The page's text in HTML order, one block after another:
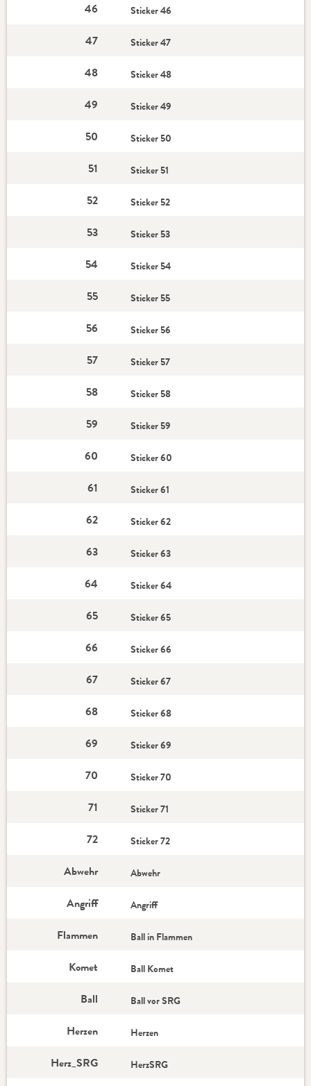
46 Sticker 46
47 Sticker 47
48 Sticker 48
49 Sticker 49
50 Sticker 50
51 Sticker 51
52 Sticker 52
53 Sticker 53
54 Sticker 54
55 Sticker 55
56 Sticker 56
57 Sticker 57
58 Sticker 58
59 Sticker 59
60 Sticker 60
61 Sticker 61
62 Sticker 62
63 Sticker 63
64 Sticker 64
65 Sticker 65
66 Sticker 66
67 Sticker 67
68 Sticker 68
69 Sticker 69
70 Sticker 70
71 Sticker 71
72 Sticker 72
Abwehr Abwehr
Angriff Angriff
Flammen Ball in Flammen
Komet Ball Komet
Ball Ball vor SRG
Herzen Herzen
Herz_SRG HerzSRG